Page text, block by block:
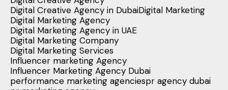
Digital Creative Agency in DubaiDigital Marketing
Digital Marketing Agency
Digital Marketing Agency in UAE
Digital Marketing Company
Digital Marketing Services
Influencer marketing Agency
Influencer Marketing Agency Dubai
performance marketing agenciespr agency dubai